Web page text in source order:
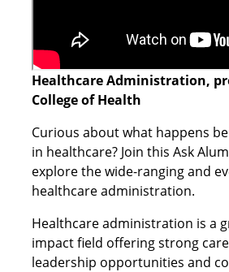
Healthcare Administration,
College of Health
Curious about what happens
in healthcare? Join this Ask
explore the wide-ranging and
healthcare administration.
Healthcare administration is a
impact field offering strong
leadership opportunities and